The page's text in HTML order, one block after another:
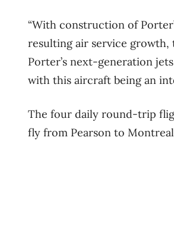
“With construction of
resulting air service growth,
Porter’s next-generation
with this aircraft being an
The four daily round-trip
fly from Pearson to